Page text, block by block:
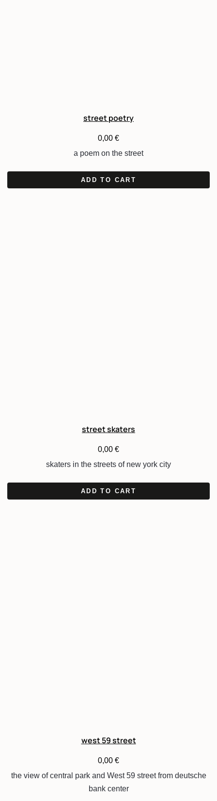
street poetry
0,00 €
a poem on the street
ADD TO CART
street skaters
0,00 €
skaters in the streets of new york city
ADD TO CART
west 59 street
0,00 €
the view of central park and West 59 street from deutsche
bank center